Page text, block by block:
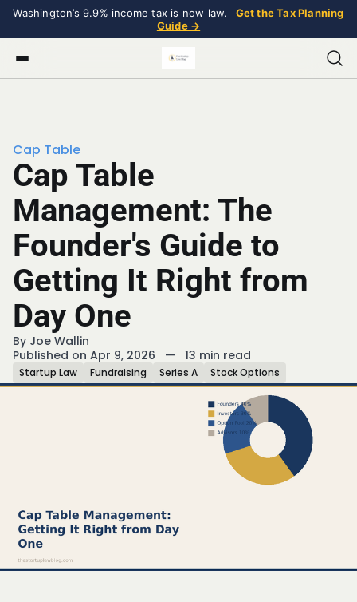
Washington’s 9.9% income tax is now law.
Get the Tax Planning
Guide →
Cap Table
Cap Table
Management: The
Founder's Guide to
Getting It Right from
Day One
By Joe Wallin
Published on Apr 9, 2026
— 13 min read
Startup Law Fundraising Series A Stock Options